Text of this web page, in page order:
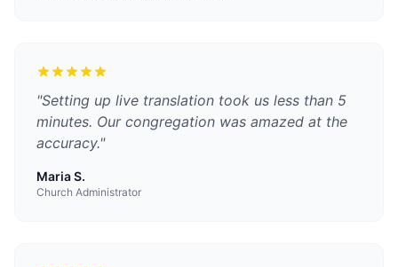
"Setting up live translation took us less than 5
minutes. Our congregation was amazed at the
accuracy."
Maria S.
Church Administrator